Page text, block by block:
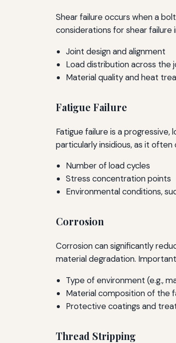
Shear failure occurs when a
considerations for shear failure
Joint design and alignment
Load distribution across the
Material quality and heat
Fatigue Failure
Fatigue failure is a
particularly insidious, as it
Number of load cycles
Stress concentration points
Environmental conditions,
Corrosion
Corrosion can significantly
material degradation.
Type of environment (e.g.,
Material composition of the
Protective coatings and
Thread Stripping